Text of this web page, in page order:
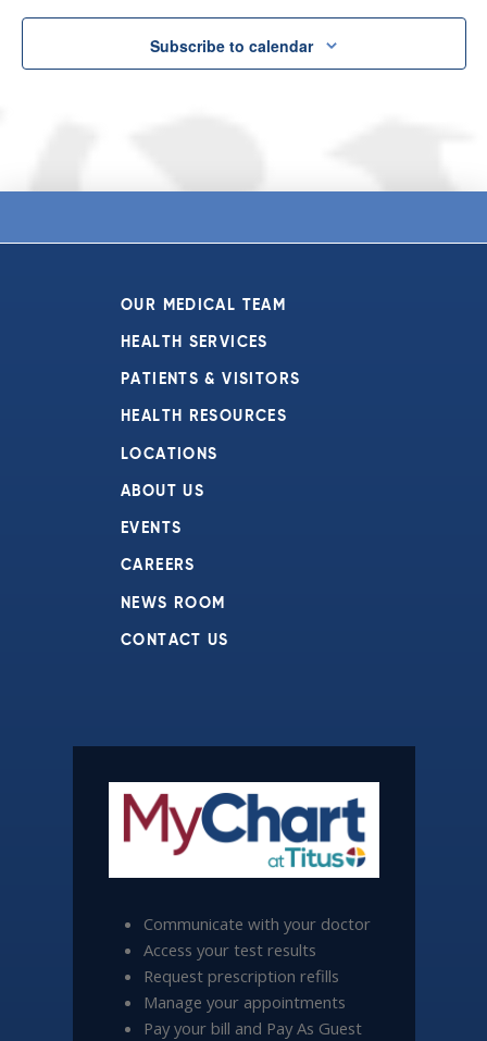
Subscribe to calendar
OUR MEDICAL TEAM
HEALTH SERVICES
PATIENTS & VISITORS
HEALTH RESOURCES
LOCATIONS
ABOUT US
EVENTS
CAREERS
NEWS ROOM
CONTACT US
Communicate with your doctor
Access your test results
Request prescription refills
Manage your appointments
Pay your bill and Pay As Guest